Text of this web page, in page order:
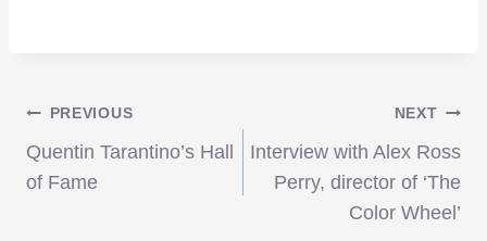
Post
navigation
PREVIOUS
Quentin Tarantino’s Hall
of Fame
NEXT
Interview with Alex Ross
Perry, director of ‘The
Color Wheel’